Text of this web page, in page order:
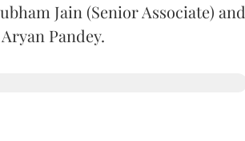
Jain (Senior Associate) and
Pandey.